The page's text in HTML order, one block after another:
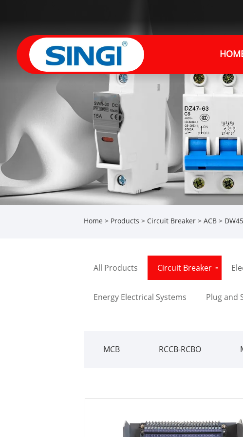
Home > Products > Circuit Breaker > ACB >
All Products Circuit Breaker
Energy Electrical Systems Plug and
MCB RCCB-RCBO